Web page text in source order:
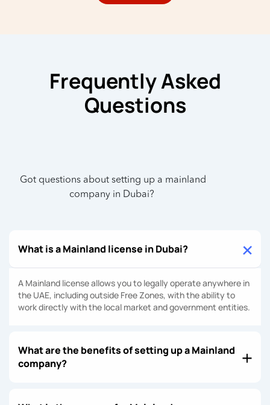
Frequently Asked
Questions
Got questions about setting up a mainland
company in Dubai?
What is a Mainland license in Dubai?
A Mainland license allows you to legally operate anywhere in
the UAE, including outside Free Zones, with the ability to
work directly with the local market and government entities.
What are the benefits of setting up a Mainland
company?